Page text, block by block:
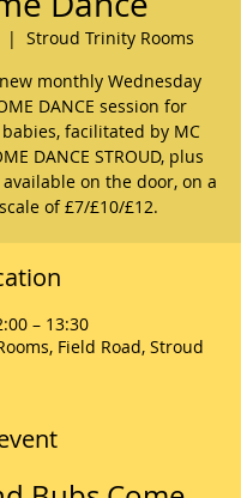
|
Stroud Trinity Rooms
monthly Wednesday
DANCE session for
facilitated by MC
DANCE STROUD, plus
on the door, on a
of £7/£10/£12.
– 13:30
Field Road, Stroud